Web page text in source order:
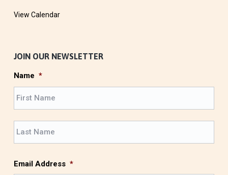
View Calendar
JOIN OUR NEWSLETTER
Name *
Email Address *